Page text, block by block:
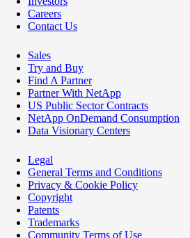
Careers
Contact Us
Sales
Try and Buy
Find A Partner
Partner With NetApp
US Public Sector Contracts
NetApp OnDemand Consumption
Data Visionary Centers
Legal
General Terms and Conditions
Privacy & Cookie Policy
Copyright
Patents
Trademarks
Community Terms of Use